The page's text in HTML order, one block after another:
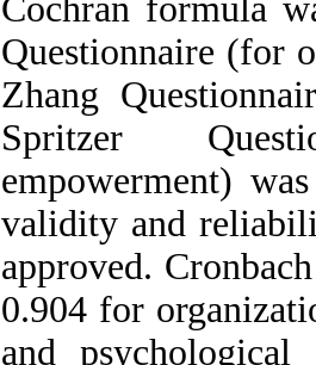
Cochran formula
Questionnaire (for
Zhang
Spritzer
empowerment)
validity and
approved.
0.904 for
and psychological